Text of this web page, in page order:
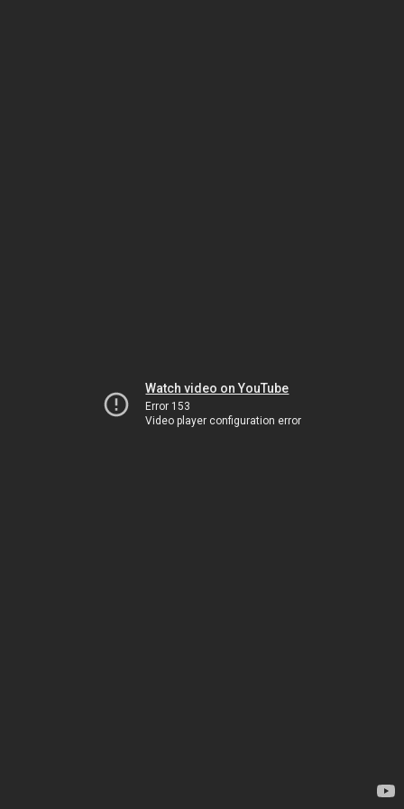
Watch video on YouTube
Error 153
Video player configuration error